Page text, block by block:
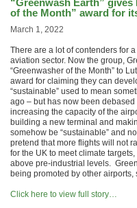
“Greenwash Earth”
of the Month” award for
March 1, 2022
There are a lot of contenders for
aviation sector. Now the group,
“Greenwasher of the Month” to
award for claiming they can
“sustainable” used to mean
ago – but has now been
increasing the capacity of the
building a new terminal and
somehow be “sustainable” and
pretend that more flights will not
for the UK to meet climate
above pre-industrial levels.
being promoted by other
Click here to view full story…